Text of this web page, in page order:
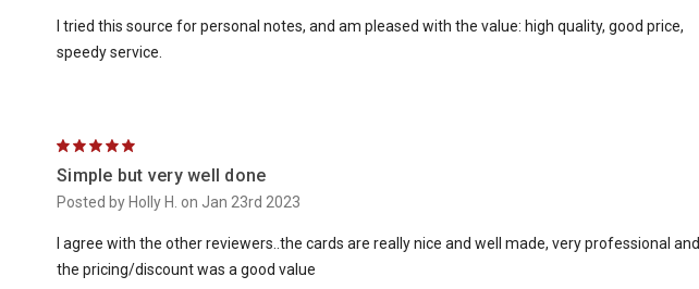
I tried this source for personal notes, and am pleased with the value: high quality, good price,
speedy service.
Simple but very well done
Posted by Holly H. on Jan 23rd 2023
I agree with the other reviewers..the cards are really nice and well made, very professional and
the pricing/discount was a good value